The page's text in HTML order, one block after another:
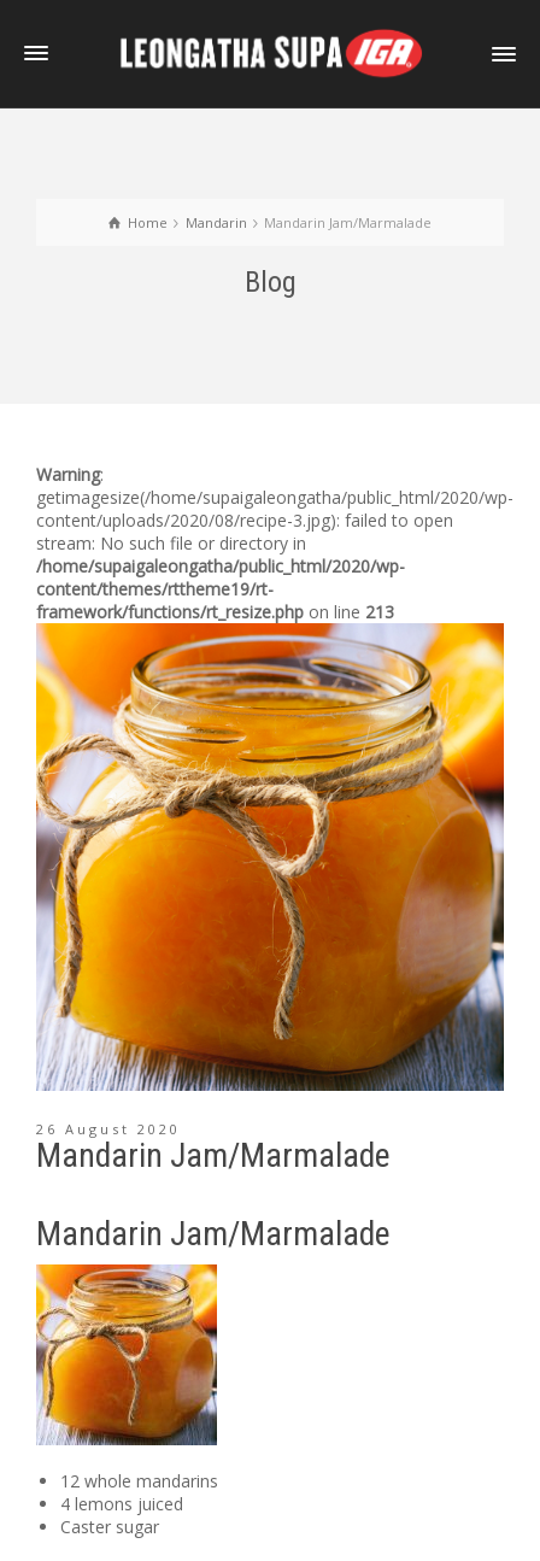
Home Mandarin Mandarin Jam/Marmalade
Blog
Warning:
getimagesize(/home/supaigaleongatha/public_html/2020/wp-
content/uploads/2020/08/recipe-3.jpg): failed to open
stream: No such file or directory in
/home/supaigaleongatha/public_html/2020/wp-
content/themes/rttheme19/rt-
framework/functions/rt_resize.php on line 213
26 August 2020
Mandarin Jam/Marmalade
Mandarin Jam/Marmalade
12 whole mandarins
4 lemons juiced
Caster sugar